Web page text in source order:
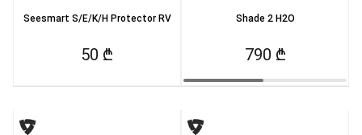
Seesmart S/E/K/H Protector RV
50 ₾
Shade 2 H2O
790 ₾